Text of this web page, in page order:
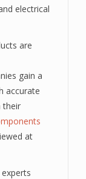
electrical
are
gain a
accurate
their
at